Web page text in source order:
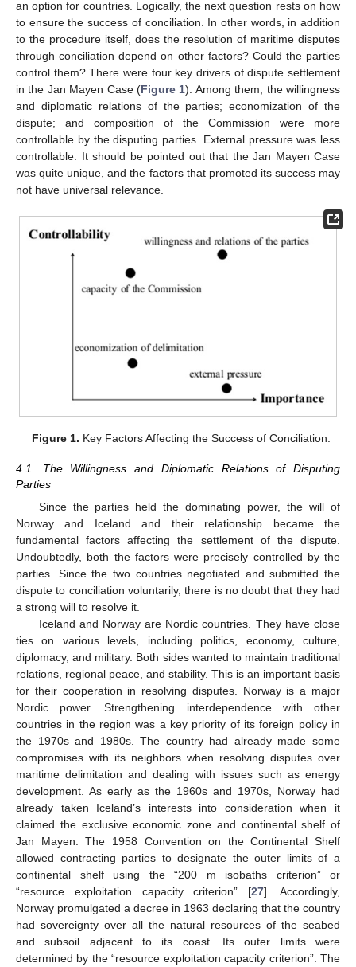
an option for countries. Logically, the next question rests on how
to ensure the success of conciliation. In other words, in addition
to the procedure itself, does the resolution of maritime disputes
through conciliation depend on other factors? Could the parties
control them? There were four key drivers of dispute settlement
in the Jan Mayen Case (Figure 1). Among them, the willingness
and diplomatic relations of the parties; economization of the
dispute; and composition of the Commission were more
controllable by the disputing parties. External pressure was less
controllable. It should be pointed out that the Jan Mayen Case
was quite unique, and the factors that promoted its success may
not have universal relevance.
Figure 1. Key Factors Affecting the Success of Conciliation.
4.1. The Willingness and Diplomatic Relations of Disputing
Parties
Since the parties held the dominating power, the will of
Norway and Iceland and their relationship became the
fundamental factors affecting the settlement of the dispute.
Undoubtedly, both the factors were precisely controlled by the
parties. Since the two countries negotiated and submitted the
dispute to conciliation voluntarily, there is no doubt that they had
a strong will to resolve it.
Iceland and Norway are Nordic countries. They have close
ties on various levels, including politics, economy, culture,
diplomacy, and military. Both sides wanted to maintain traditional
relations, regional peace, and stability. This is an important basis
for their cooperation in resolving disputes. Norway is a major
Nordic power. Strengthening interdependence with other
countries in the region was a key priority of its foreign policy in
the 1970s and 1980s. The country had already made some
compromises with its neighbors when resolving disputes over
maritime delimitation and dealing with issues such as energy
development. As early as the 1960s and 1970s, Norway had
already taken Iceland’s interests into consideration when it
claimed the exclusive economic zone and continental shelf of
Jan Mayen. The 1958 Convention on the Continental Shelf
allowed contracting parties to designate the outer limits of a
continental shelf using the “200 m isobaths criterion” or
“resource exploitation capacity criterion” [27]. Accordingly,
Norway promulgated a decree in 1963 declaring that the country
had sovereignty over all the natural resources of the seabed
and subsoil adjacent to its coast. Its outer limits were
determined by the “resource exploitation capacity criterion”. The